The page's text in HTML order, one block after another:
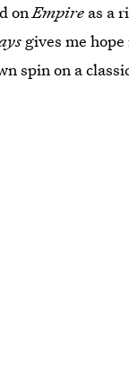
onEmpire as a
gives me
spin on a